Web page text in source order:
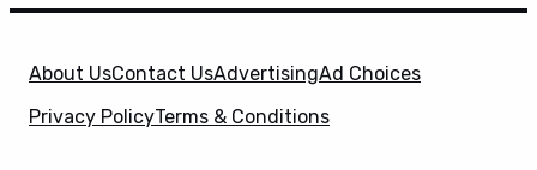
About UsContact UsAdvertisingAd Choices
Privacy PolicyTerms & Conditions